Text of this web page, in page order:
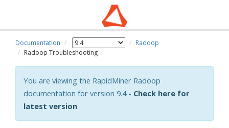
Documentation
Radoop
Radoop Troubleshooting
You are viewing the RapidMiner Radoop
documentation for version 9.4 - Check here for
latest version